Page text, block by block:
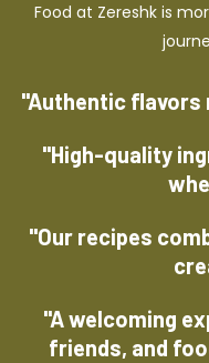
Food at Zereshk is
"Authentic flavors
"High-quality
"Our recipes
"A welcoming
friends, and